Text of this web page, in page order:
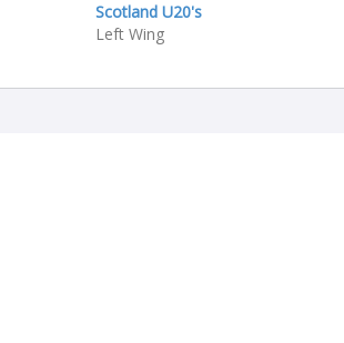
Scotland U20's
Left Wing